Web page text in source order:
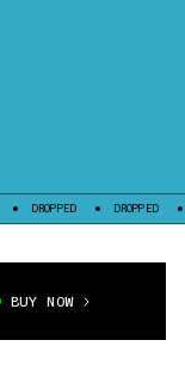
DROPPED DROPPED
BUY NOW